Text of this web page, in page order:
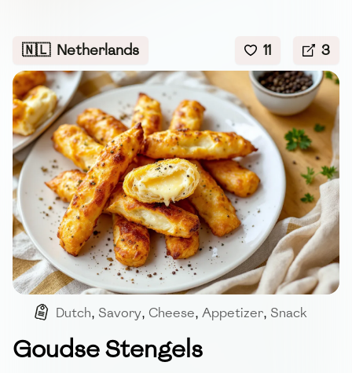
🇳🇱 Netherlands 11 3
Dutch, Savory, Cheese, Appetizer, Snack
Goudse Stengels